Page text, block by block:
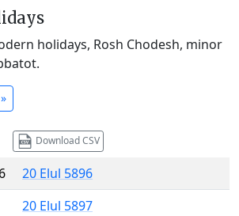
holidays, Rosh Chodesh, minor
Download CSV
20 Elul 5896
20 Elul 5897